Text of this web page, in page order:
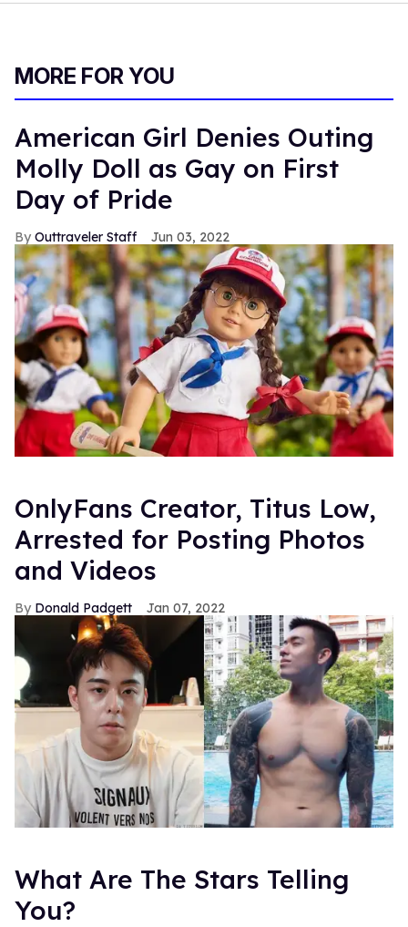
MORE FOR YOU
American Girl Denies Outing
Molly Doll as Gay on First
Day of Pride
Outtraveler Staff Jun 03, 2022
OnlyFans Creator, Titus Low,
Arrested for Posting Photos
and Videos
Donald Padgett Jan 07, 2022
What Are The Stars Telling
You?